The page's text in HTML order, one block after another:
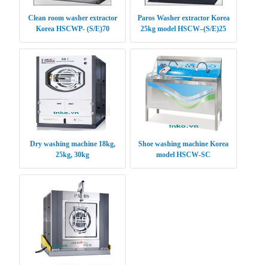
Clean room washer extractor
Korea HSCWP- (S/E)70
Paros Washer extractor Korea
25kg model HSCW–(S/E)25
Dry washing machine 18kg,
25kg, 30kg
Shoe washing machine Korea
model HSCW-SC